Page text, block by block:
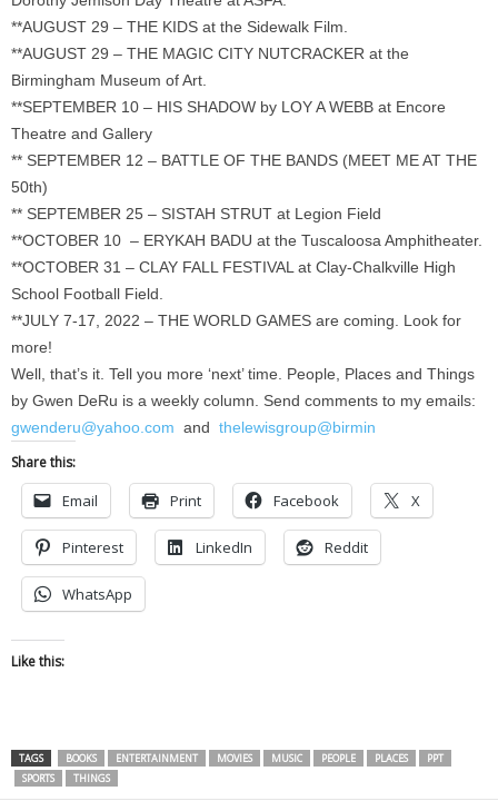
**AUGUST 29 – THE KIDS at the Sidewalk Film.
**AUGUST 29 – THE MAGIC CITY NUTCRACKER at the
Birmingham Museum of Art.
**SEPTEMBER 10 – HIS SHADOW by LOY A WEBB at Encore
Theatre and Gallery
** SEPTEMBER 12 – BATTLE OF THE BANDS (MEET ME AT THE
50th)
** SEPTEMBER 25 – SISTAH STRUT at Legion Field
**OCTOBER 10 – ERYKAH BADU at the Tuscaloosa Amphitheater.
**OCTOBER 31 – CLAY FALL FESTIVAL at Clay-Chalkville High
School Football Field.
**JULY 7-17, 2022 – THE WORLD GAMES are coming. Look for
more!
Well, that’s it. Tell you more ‘next’ time. People, Places and Things
by Gwen DeRu is a weekly column. Send comments to my emails:
gwenderu@yahoo.com and thelewisgroup@birmin
Share this:
Email Print Facebook X
Pinterest LinkedIn Reddit
WhatsApp
Like this:
TAGS BOOKS ENTERTAINMENT MOVIES MUSIC PEOPLE PLACES
PPT
SPORTS
THINGS